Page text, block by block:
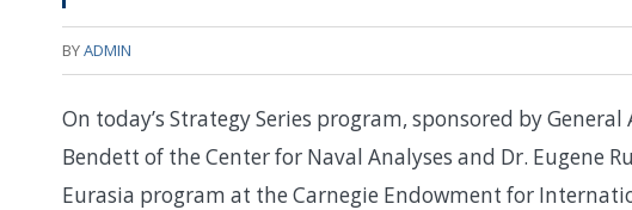
BYADMIN
On today’s Strategy Series program, sponsored by
Bendett of the Center for Naval Analyses and Dr. Eugene
Eurasia program at the Carnegie Endowment for